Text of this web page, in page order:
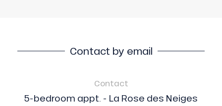
Contact by email
Contact
5-bedroom appt. - La Rose des Neiges